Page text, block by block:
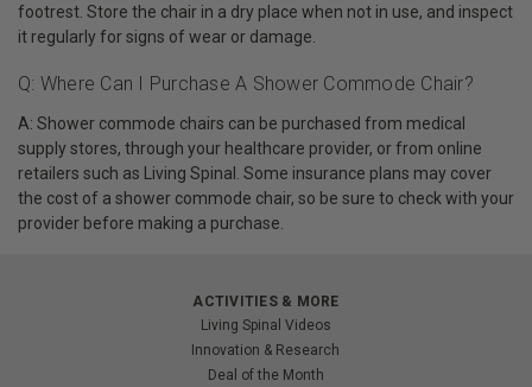
footrest. Store the chair in a dry place when not in use, and inspect
it regularly for signs of wear or damage.
Q: Where Can I Purchase A Shower Commode Chair?
A: Shower commode chairs can be purchased from medical
supply stores, through your healthcare provider, or from online
retailers such as Living Spinal. Some insurance plans may cover
the cost of a shower commode chair, so be sure to check with your
provider before making a purchase.
ACTIVITIES & MORE
Living Spinal Videos
Innovation & Research
Deal of the Month